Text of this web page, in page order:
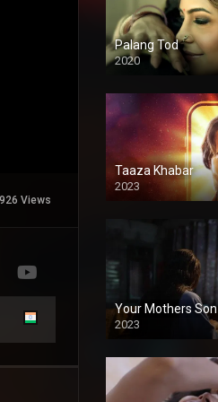
Views
Palang Tod
2020
Taaza Khabar
2023
Your Mothers Son
2023
Full HDSD